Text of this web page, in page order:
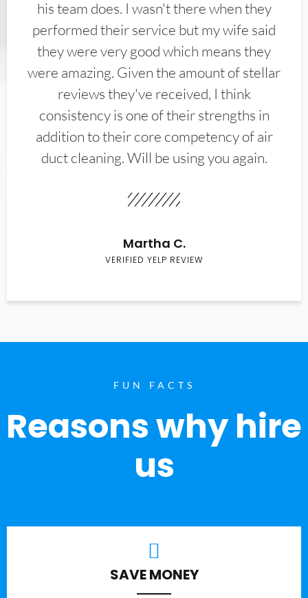
his team does. I wasn't there when they
performed their service but my wife said
they were very good which means they
were amazing. Given the amount of stellar
reviews they've received, I think
consistency is one of their strengths in
addition to their core competency of air
duct cleaning. Will be using you again.
Martha C.
VERIFIED YELP REVIEW
FUN FACTS
Reasons why hire
us
SAVE MONEY